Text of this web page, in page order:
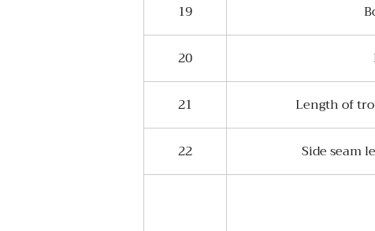
19
20
21 Length of
22 Side seam